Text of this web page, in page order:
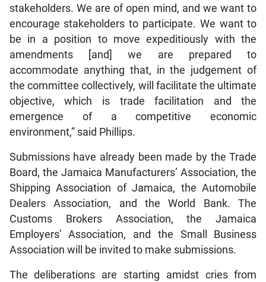
stakeholders. We are of open mind, and we want to
encourage stakeholders to participate. We want to
be in a position to move expeditiously with the
amendments [and] we are prepared to
accommodate anything that, in the judgement of
the committee collectively, will facilitate the ultimate
objective, which is trade facilitation and the
emergence of a competitive economic
environment,” said Phillips.
Submissions have already been made by the Trade
Board, the Jamaica Manufacturers’ Association, the
Shipping Association of Jamaica, the Automobile
Dealers Association, and the World Bank. The
Customs Brokers Association, the Jamaica
Employers’ Association, and the Small Business
Association will be invited to make submissions.
The deliberations are starting amidst cries from